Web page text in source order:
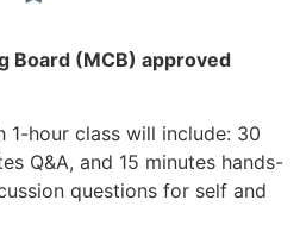
Board (MCB) approved
1-hour class will include: 30
Q&A, and 15 minutes hands-
questions for self and